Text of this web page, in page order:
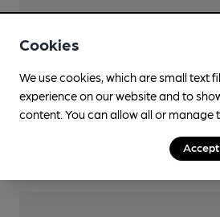
Nearby Station (550m)
Thurso
Cookies
We use cookies, which are small text
experience on our website and to
content. You can allow all or manage